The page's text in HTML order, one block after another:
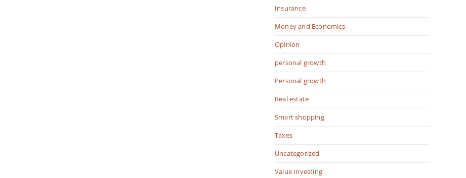
Insurance
Money and Economics
Opinion
personal growth
Personal growth
Real estate
Smart shopping
Taxes
Uncategorized
Value Investing